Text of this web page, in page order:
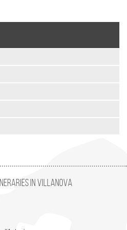
in Villanova